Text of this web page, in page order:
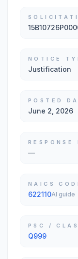
NOTICE
Justification
POSTED
June 2, 2026
RESPONSE
—
NAICS
622110AI guide
PSC /
Q999